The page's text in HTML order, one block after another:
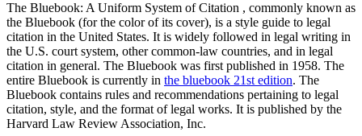
The Bluebook: A Uniform System of Citation , commonly known as
the Bluebook (for the color of its cover), is a style guide to legal
citation in the United States. It is widely followed in legal writing in
the U.S. court system, other common-law countries, and in legal
citation in general. The Bluebook was first published in 1958. The
entire Bluebook is currently in the bluebook 21st edition. The
Bluebook contains rules and recommendations pertaining to legal
citation, style, and the format of legal works. It is published by the
Harvard Law Review Association, Inc.